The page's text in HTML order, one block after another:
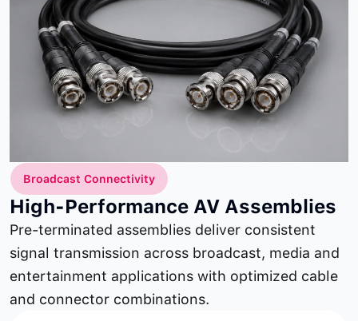
Broadcast Connectivity
High-Performance AV Assemblies
Pre-terminated assemblies deliver consistent
signal transmission across broadcast, media and
entertainment applications with optimized cable
and connector combinations.